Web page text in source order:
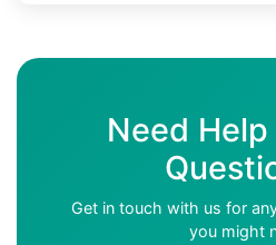
Need Help
Get in touch with us for
you might